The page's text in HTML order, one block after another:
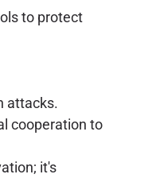
to protect
attacks.
cooperation to
it's